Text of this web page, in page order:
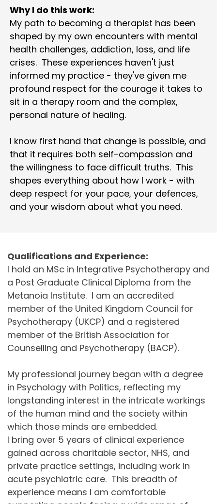
Why I do this work:
My path to becoming a therapist has been
shaped by my own encounters with mental
health challenges, addiction, loss, and life
crises.  These experiences haven't just
informed my practice - they've given me
profound respect for the courage it takes to
sit in a therapy room and the complex,
personal nature of healing.
I know first hand that change is possible, and
that it requires both self-compassion and
the willingness to face difficult truths.  This
shapes everything about how I work - with
deep respect for your pace, your defences,
and your wisdom about what you need.
Qualifications and Experience:
I hold an MSc in Integrative Psychotherapy and
a Post Graduate Clinical Diploma from the
Metanoia Institute.  I am an accredited
member of the United Kingdom Council for
Psychotherapy (UKCP) and a registered
member of the British Association for
Counselling and Psychotherapy (BACP).
My professional journey began with a degree
in Psychology with Politics, reflecting my
longstanding interest in the intricate workings
of the human mind and the society within
which those minds are embedded.
I bring over 5 years of clinical experience
gained across charitable sector, NHS, and
private practice settings, including work in
acute psychiatric care.  This breadth of
experience means I am comfortable